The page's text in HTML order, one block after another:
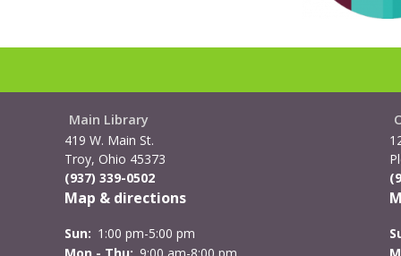
Main Library
419 W. Main St.
Troy, Ohio 45373
(937) 339-0502
Map & directions
Sun: 1:00 pm-5:00 pm